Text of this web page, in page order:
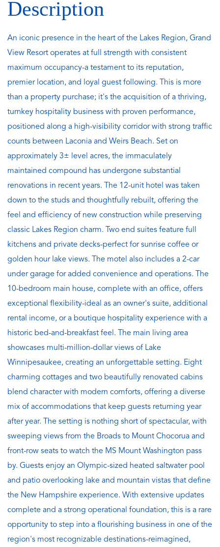
An iconic presence in the heart of the Lakes Region, Grand
View Resort operates at full strength with consistent
maximum occupancy-a testament to its reputation,
premier location, and loyal guest following. This is more
than a property purchase; it's the acquisition of a thriving,
turnkey hospitality business with proven performance,
positioned along a high-visibility corridor with strong traffic
counts between Laconia and Weirs Beach. Set on
approximately 3± level acres, the immaculately
maintained compound has undergone substantial
renovations in recent years. The 12-unit hotel was taken
down to the studs and thoughtfully rebuilt, offering the
feel and efficiency of new construction while preserving
classic Lakes Region charm. Two end suites feature full
kitchens and private decks-perfect for sunrise coffee or
golden hour lake views. The motel also includes a 2-car
under garage for added convenience and operations. The
10-bedroom main house, complete with an office, offers
exceptional flexibility-ideal as an owner's suite, additional
rental income, or a boutique hospitality experience with a
historic bed-and-breakfast feel. The main living area
showcases multi-million-dollar views of Lake
Winnipesaukee, creating an unforgettable setting. Eight
charming cottages and two beautifully renovated cabins
blend character with modern comforts, offering a diverse
mix of accommodations that keep guests returning year
after year. The setting is nothing short of spectacular, with
sweeping views from the Broads to Mount Chocorua and
front-row seats to watch the MS Mount Washington pass
by. Guests enjoy an Olympic-sized heated saltwater pool
and patio overlooking lake and mountain vistas that define
the New Hampshire experience. With extensive updates
complete and a strong operational foundation, this is a rare
opportunity to step into a flourishing business in one of the
region's most recognizable destinations-reimagined,